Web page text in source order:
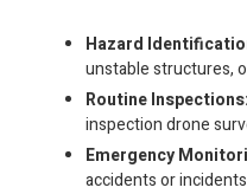
Hazard
unstable structures,
Routine Inspections:
inspection drone
Emergency
accidents or